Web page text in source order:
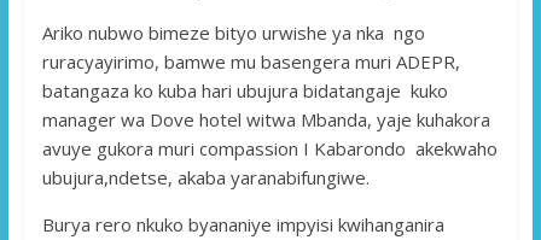
Ariko nubwo bimeze bityo urwishe ya nka ngo
ruracyayirimo, bamwe mu basengera muri ADEPR,
batangaza ko kuba hari ubujura bidatangaje kuko
manager wa Dove hotel witwa Mbanda, yaje kuhakora
avuye gukora muri compassion I Kabarondo akekwaho
ubujura,ndetse, akaba yaranabifungiwe.
Burya rero nkuko byananiye impyisi kwihanganira